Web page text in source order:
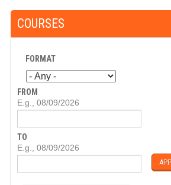
COURSES
FORMAT
FROM
D
T
E
E.g., 08/09/2026
TO
D
T
E.g., 08/09/2026